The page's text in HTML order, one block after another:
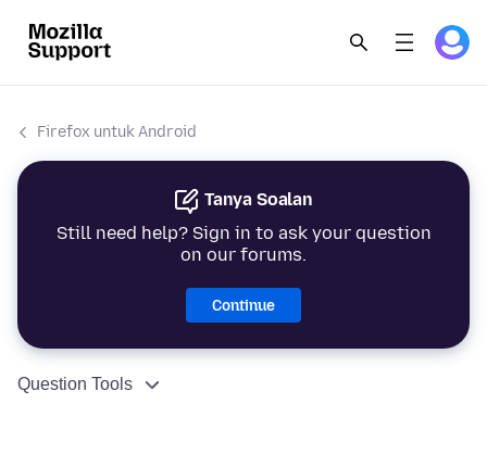
Firefox untuk Android
Tanya Soalan
Still need help? Sign in to ask your question
on our forums.
Continue
Question Tools